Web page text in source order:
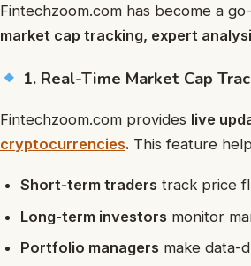
Fintechzoom.com has become a
market cap tracking, expert
1. Real-Time Market Cap
Fintechzoom.com provides live
cryptocurrencies. This feature
Short-term traders track price
Long-term investors monitor
Portfolio managers make data-